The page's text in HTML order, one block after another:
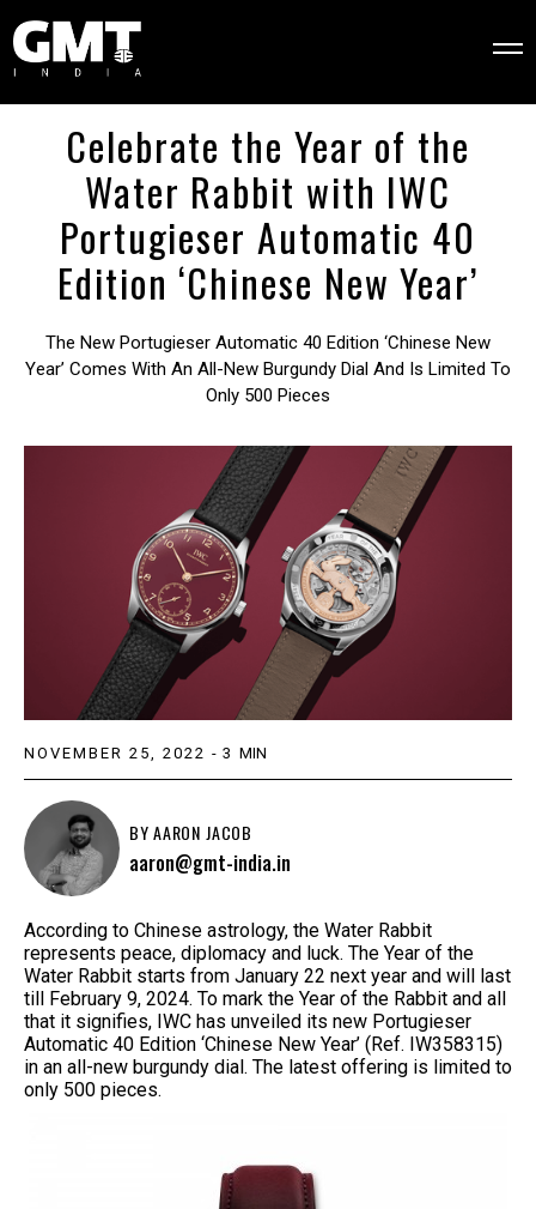
Celebrate the Year of the
Water Rabbit with IWC
Portugieser Automatic 40
Edition ‘Chinese New Year’
The New Portugieser Automatic 40 Edition ‘Chinese New
Year’ Comes With An All-New Burgundy Dial And Is Limited To
Only 500 Pieces
NOVEMBER 25, 2022 - 3 MIN
BYAARON JACOB
aaron@gmt-india.in
According to Chinese astrology, the Water Rabbit
represents peace, diplomacy and luck. The Year of the
Water Rabbit starts from January 22 next year and will last
till February 9, 2024. To mark the Year of the Rabbit and all
that it signifies, IWC has unveiled its new Portugieser
Automatic 40 Edition ‘Chinese New Year’ (Ref. IW358315)
in an all-new burgundy dial. The latest offering is limited to
only 500 pieces.